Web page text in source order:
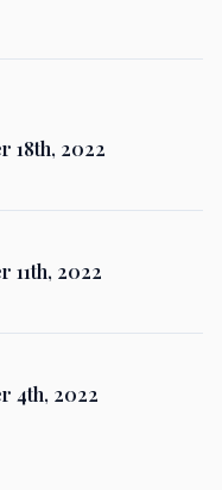
18th, 2022
11th, 2022
4th, 2022